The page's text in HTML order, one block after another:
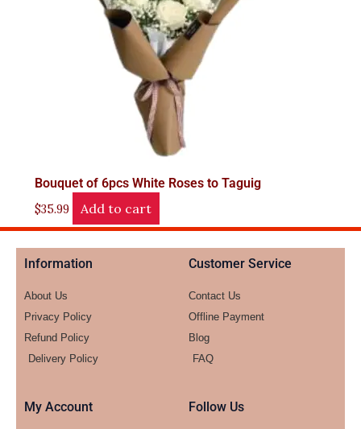
Bouquet of 6pcs White Roses to Taguig
$35.99 Add to cart
Information
About Us
Privacy Policy
Refund Policy
Delivery Policy
Customer Service
Contact Us
Offline Payment
Blog
FAQ
My Account Follow Us